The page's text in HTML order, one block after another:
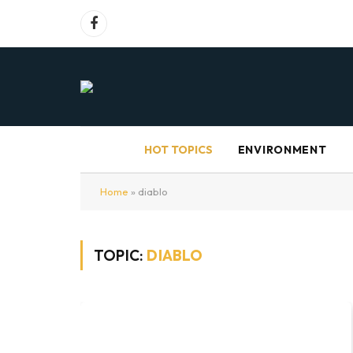
Facebook
HOT TOPICS ENVIRONMENT
Home » diablo
TOPIC: DIABLO